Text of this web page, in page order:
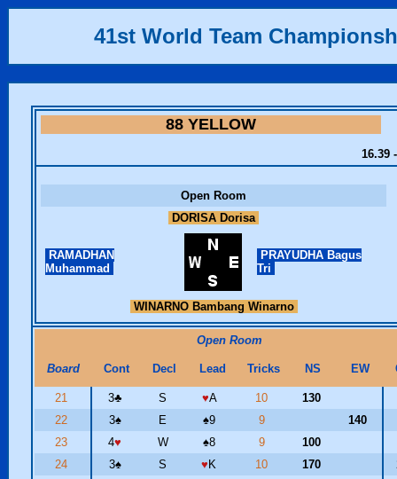
41st World Team
88 YELLOW
16.39
Open Room
DORISA Dorisa
RAMADHAN
Muhammad
PRAYUDHA Bagus
Tri
WINARNO Bambang Winarno
Open Room
Board Cont Decl Lead Tricks NS EW
21 3♣ S ♥A 10
130
22
3♠ E ♠9 9
140
23
4♥ W ♠8 9
100
24
3♠ S ♥ K 10 170